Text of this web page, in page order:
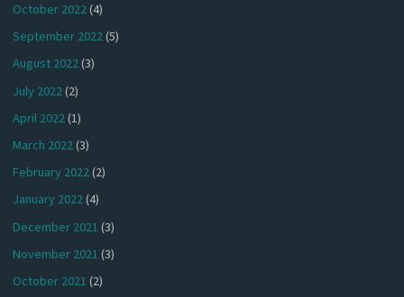
October 2022(4)
September 2022(5)
August 2022(3)
July 2022(2)
April 2022(1)
March 2022(3)
February 2022(2)
January 2022(4)
December 2021 (3)
November 2021 (3)
October 2021 (2)